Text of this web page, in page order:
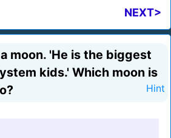
NEXT>
moon. 'He is the biggest
kids.' Which moon is
Hint